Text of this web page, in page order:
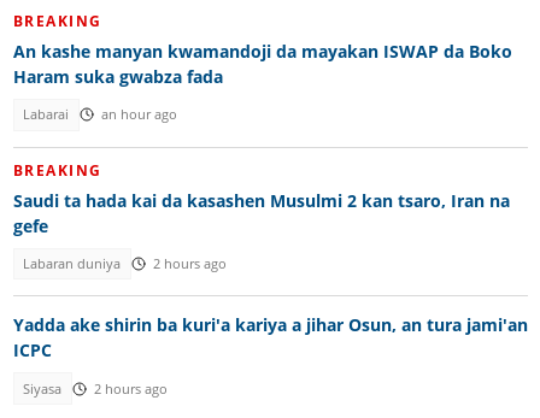
BREAKING
An kashe manyan kwamandoji da mayakan ISWAP da Boko
Haram suka gwabza fada
Labarai an hour ago
BREAKING
Saudi ta hada kai da kasashen Musulmi 2 kan tsaro, Iran na
gefe
Labaran duniya 2 hours ago
Yadda ake shirin ba kuri'a kariya a jihar Osun, an tura jami'an
ICPC
Siyasa 2 hours ago